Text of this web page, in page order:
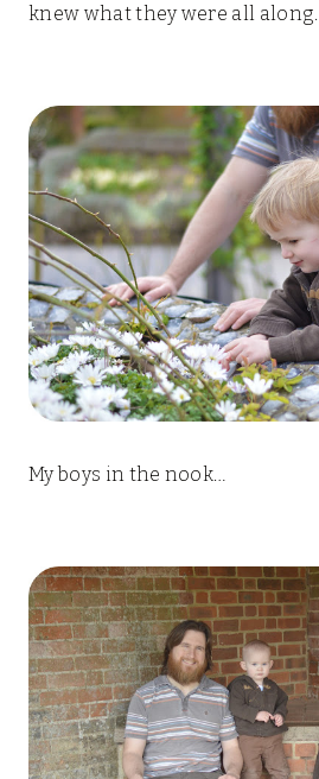
knew what they were all along.
My boys in the nook…